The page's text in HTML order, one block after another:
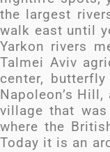
the largest
walk east until
Yarkon rivers
Talmei Aviv
center,
Napoleon’s
village that
where the
Today it is an